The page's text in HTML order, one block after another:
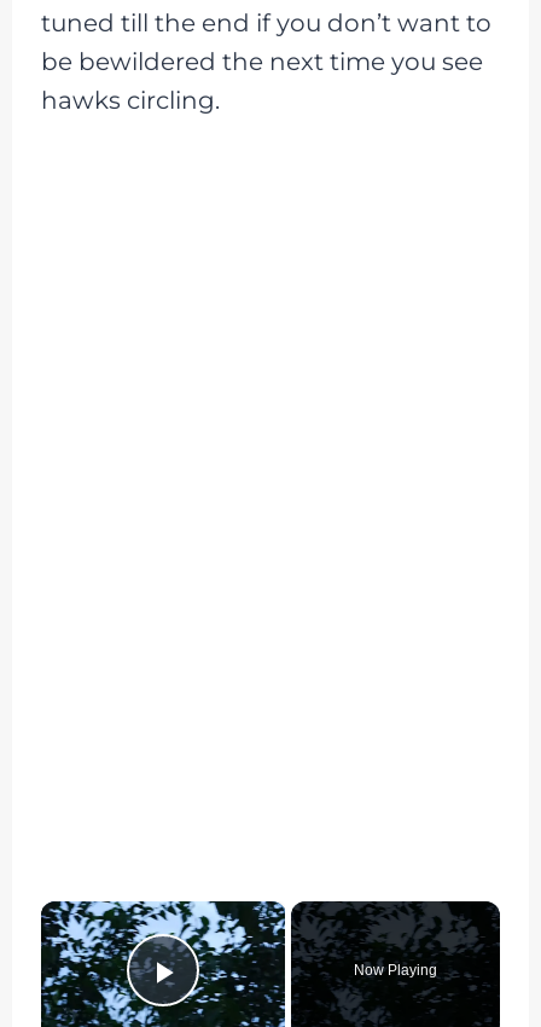
tuned till the end if you don’t want to
be bewildered the next time you see
hawks circling.
×
Play Video
Now Playing